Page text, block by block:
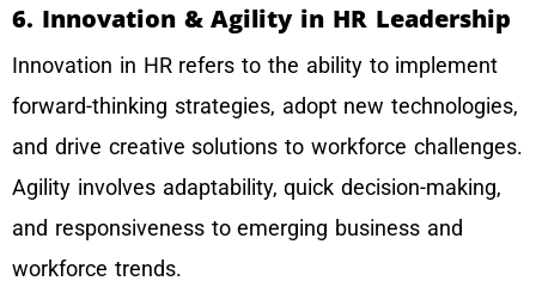
6. Innovation & Agility in HR Leadership
Innovation in HR refers to the ability to implement
forward-thinking strategies, adopt new technologies,
and drive creative solutions to workforce challenges.
Agility involves adaptability, quick decision-making,
and responsiveness to emerging business and
workforce trends.